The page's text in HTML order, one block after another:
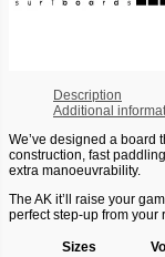
Description
Additional
We’ve designed a board
construction, fast
extra manoeuvrability.
The AK it’ll raise your
perfect step-up from your
Sizes